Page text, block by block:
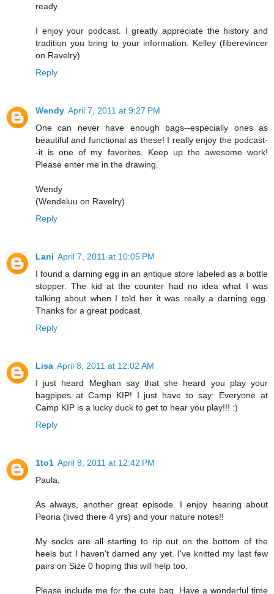
ready.
I enjoy your podcast. I greatly appreciate the history and
tradition you bring to your information. Kelley (fiberevincer
on Ravelry)
Reply
Wendy April 7, 2011 at 9:27 PM
One can never have enough bags--especially ones as
beautiful and functional as these! I really enjoy the podcast-
-it is one of my favorites. Keep up the awesome work!
Please enter me in the drawing.
Wendy
(Wendeluu on Ravelry)
Reply
Lani April 7, 2011 at 10:05 PM
I found a darning egg in an antique store labeled as a bottle
stopper. The kid at the counter had no idea what I was
talking about when I told her it was really a darning egg.
Thanks for a great podcast.
Reply
Lisa April 8, 2011 at 12:02 AM
I just heard Meghan say that she heard you play your
bagpipes at Camp KIP! I just have to say: Everyone at
Camp KIP is a lucky duck to get to hear you play!!! :)
Reply
1to1 April 8, 2011 at 12:42 PM
Paula,
As always, another great episode. I enjoy hearing about
Peoria (lived there 4 yrs) and your nature notes!!
My socks are all starting to rip out on the bottom of the
heels but I haven't darned any yet. I've knitted my last few
pairs on Size 0 hoping this will help too.
Please include me for the cute bag. Have a wonderful time